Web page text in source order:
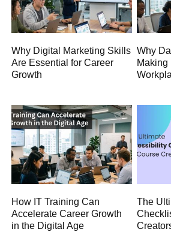
Why Digital Marketing Skills
Are Essential for Career
Growth
Why
Making
How IT Training Can
Accelerate Career Growth
in the Digital Age
The